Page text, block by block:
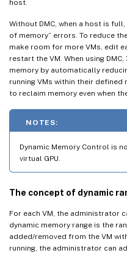
host.
Without DMC, when a host is
of memory” errors. To reduce
make room for more VMs, edit
restart the VM. When using
memory by automatically
running VMs within their defined
to reclaim memory even when
NOTES:
Dynamic Memory Control is
virtual GPU.
The concept of dynamic
For each VM, the administrator
dynamic memory range is the
added/removed from the VM
running, the administrator can